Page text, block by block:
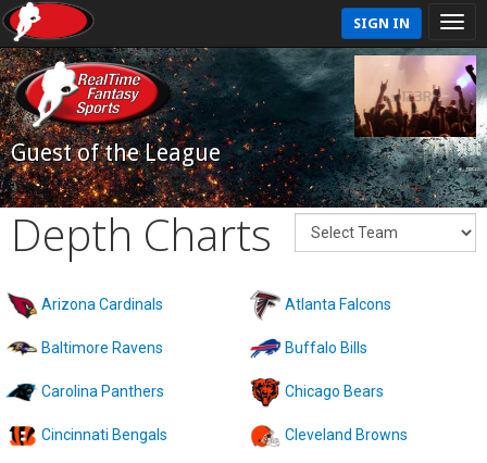
SIGN IN
Guest of the League
Depth Charts
Arizona Cardinals Atlanta Falcons
Baltimore Ravens Buffalo Bills
Carolina Panthers Chicago Bears
Cincinnati Bengals Cleveland Browns